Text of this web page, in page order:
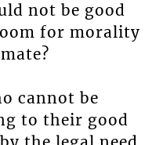
not be good
for morality
cannot be
to their good